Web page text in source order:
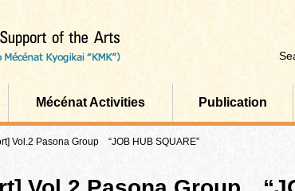
Mécénat Activities Publication
Vol.2 Pasona Group “JOB HUB SQUARE”